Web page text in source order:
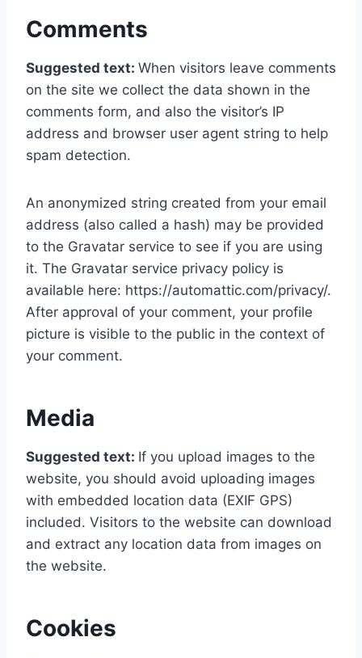
Comments
Suggested text: When visitors leave comments
on the site we collect the data shown in the
comments form, and also the visitor’s IP
address and browser user agent string to help
spam detection.
An anonymized string created from your email
address (also called a hash) may be provided
to the Gravatar service to see if you are using
it. The Gravatar service privacy policy is
available here: https://automattic.com/privacy/.
After approval of your comment, your profile
picture is visible to the public in the context of
your comment.
Media
Suggested text: If you upload images to the
website, you should avoid uploading images
with embedded location data (EXIF GPS)
included. Visitors to the website can download
and extract any location data from images on
the website.
Cookies